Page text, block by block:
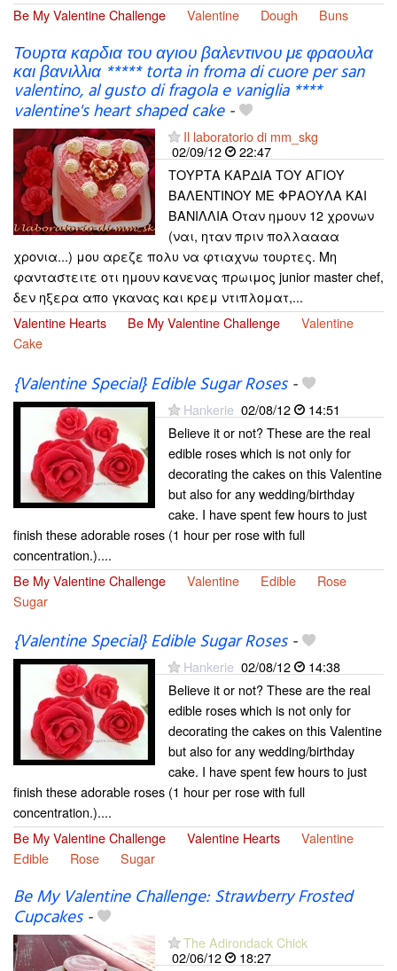
Be My Valentine Challenge
Valentine Dough Buns
Τουρτα καρδια του αγιου βαλεντινου με φραουλα
και βανιλλια ***** torta in froma di cuore per san
valentino, al gusto di fragola e vaniglia ****
valentine's heart shaped cake-
Il laboratorio di mm_skg
02/09/12
22:47
ΤΟΥΡΤΑ ΚΑΡΔΙΑ ΤΟΥ ΑΓΙΟΥ
ΒΑΛΕΝΤΙΝΟΥ ΜΕ ΦΡΑΟΥΛΑ ΚΑΙ
ΒΑΝΙΛΛΙΑ Οταν ημουν 12 χρονων
(ναι, ηταν πριν πολλαααα
χρονια...) μου αρεζε πολυ να φτιαχνω τουρτες. Μη
φανταστειτε οτι ημουν κανενας πρωιμος junior master chef,
δεν ηξερα απο γκανας και κρεμ ντιπλοματ,...
Valentine Hearts
Be My Valentine Challenge
Valentine
Cake
{Valentine Special} Edible Sugar Roses-
Hankerie 02/08/12
14:51
Believe it or not? These are the real
edible roses which is not only for
decorating the cakes on this Valentine
but also for any wedding/birthday
cake. I have spent few hours to just
finish these adorable roses (1 hour per rose with full
concentration.)....
Be My Valentine Challenge
Valentine Edible
Rose
Sugar
{Valentine Special} Edible Sugar Roses-
Hankerie 02/08/12
14:38
Believe it or not? These are the real
edible roses which is not only for
decorating the cakes on this Valentine
but also for any wedding/birthday
cake. I have spent few hours to just
finish these adorable roses (1 hour per rose with full
concentration.)....
Be My Valentine Challenge
Valentine Hearts
Valentine
Edible
Rose Sugar
Be My Valentine Challenge: Strawberry Frosted
Cupcakes-
The Adirondack Chick
02/06/12
18:27